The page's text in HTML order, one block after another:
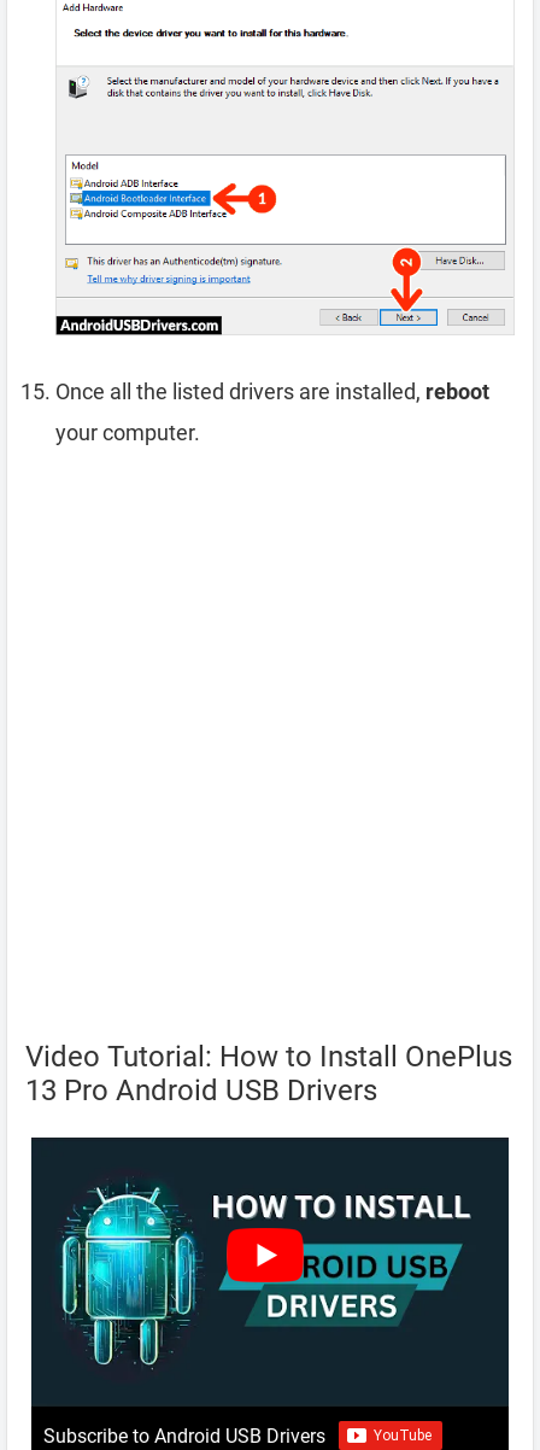
Once all the listed drivers are installed, reboot
your computer.
Video Tutorial: How to Install OnePlus
13 Pro Android USB Drivers
Subscribe to Android USB Drivers